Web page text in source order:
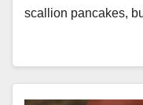
scallion pancakes,